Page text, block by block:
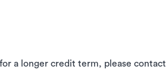
a longer credit term, please contact